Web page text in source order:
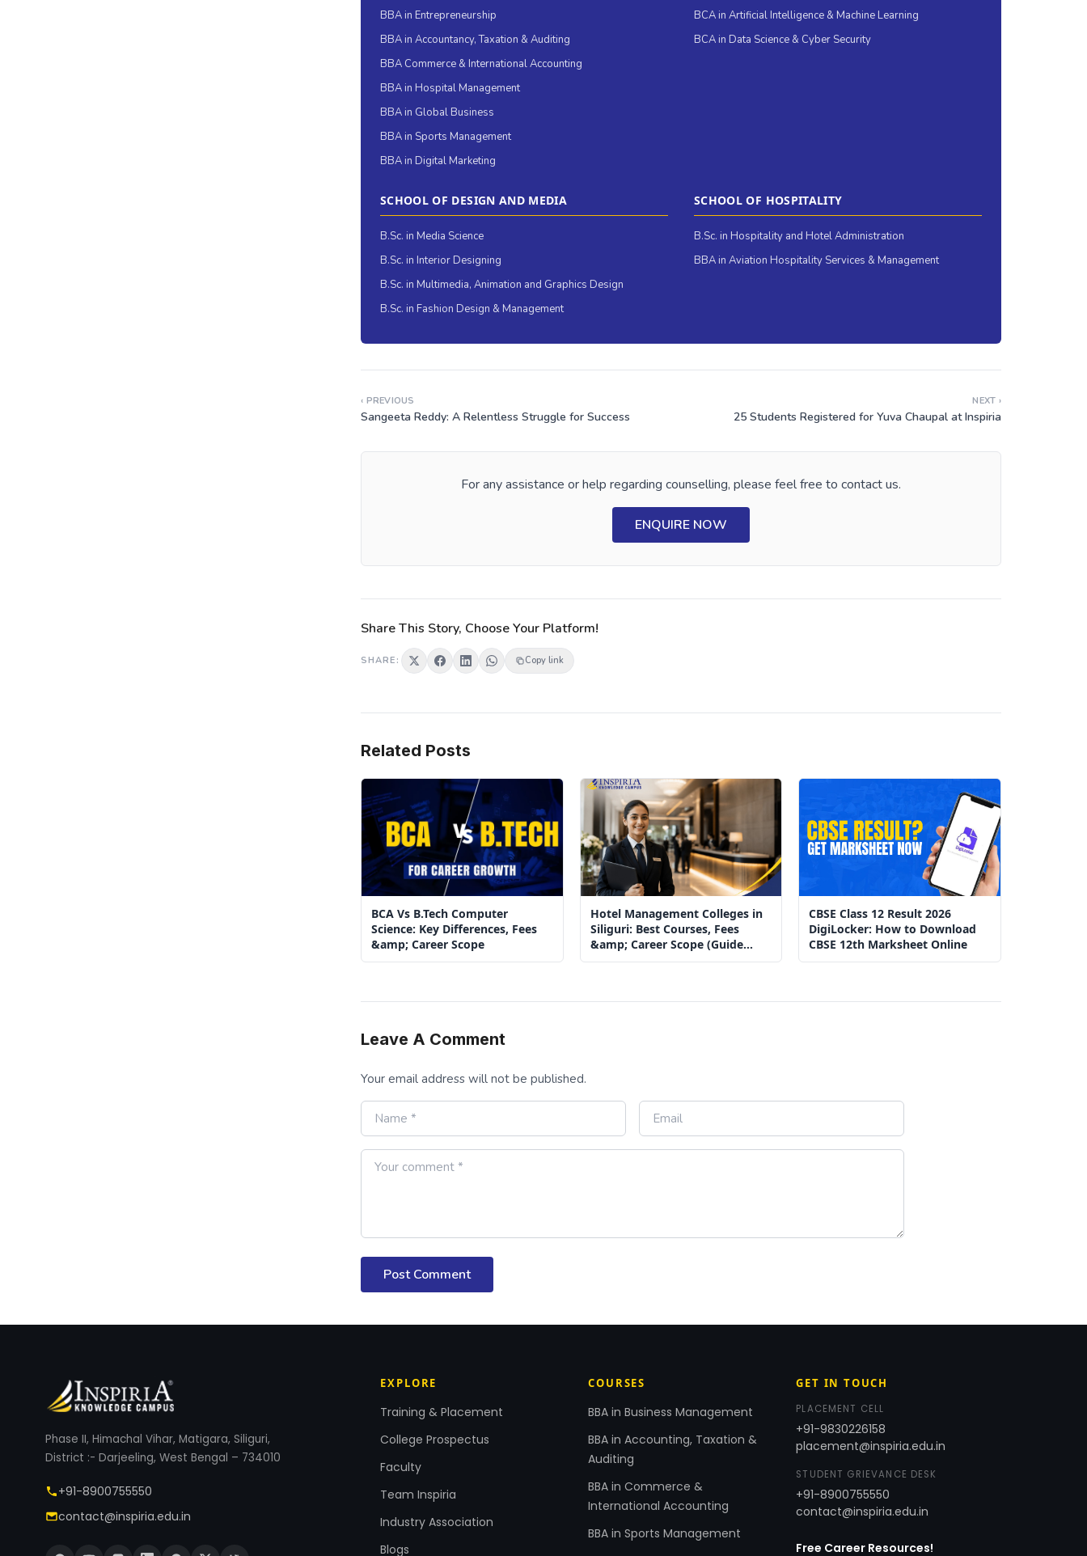
BBA in Entrepreneurship
BBA in Accountancy, Taxation & Auditing
BBA Commerce & International Accounting
BBA in Hospital Management
BBA in Global Business
BBA in Sports Management
BBA in Digital Marketing
BCA in Artificial Intelligence & Machine Learning
BCA in Data Science & Cyber Security
SCHOOL OF DESIGN AND MEDIA
B.Sc. in Media Science
B.Sc. in Interior Designing
B.Sc. in Multimedia, Animation and Graphics Design
B.Sc. in Fashion Design & Management
SCHOOL OF HOSPITALITY
B.Sc. in Hospitality and Hotel Administration
BBA in Aviation Hospitality Services & Management
‹ PREVIOUS
Sangeeta Reddy: A Relentless Struggle for Success
NEXT ›
25 Students Registered for Yuva Chaupal at Inspiria
For any assistance or help regarding counselling, please feel free to contact us.
ENQUIRE NOW
Share This Story, Choose Your Platform!
SHARE: Copy link
Related Posts
BCA Vs B.Tech Computer
Science: Key Differences, Fees
&amp; Career Scope
Hotel Management Colleges in
Siliguri: Best Courses, Fees
&amp; Career Scope (Guide
2026)
CBSE Class 12 Result 2026
DigiLocker: How to Download
CBSE 12th Marksheet Online
Leave A Comment
Your email address will not be published.
Post Comment
Phase II, Himachal Vihar, Matigara, Siliguri,
District :- Darjeeling, West Bengal – 734010
+91-8900755550
contact@inspiria.edu.in
EXPLORE
Training & Placement
College Prospectus
Faculty
Team Inspiria
Industry Association
Blogs
COURSES
BBA in Business Management
BBA in Accounting, Taxation &
Auditing
BBA in Commerce &
International Accounting
BBA in Sports Management
GET IN TOUCH
PLACEMENT CELL
+91-9830226158
placement@inspiria.edu.in
STUDENT GRIEVANCE DESK
+91-8900755550
contact@inspiria.edu.in
Free Career Resources!